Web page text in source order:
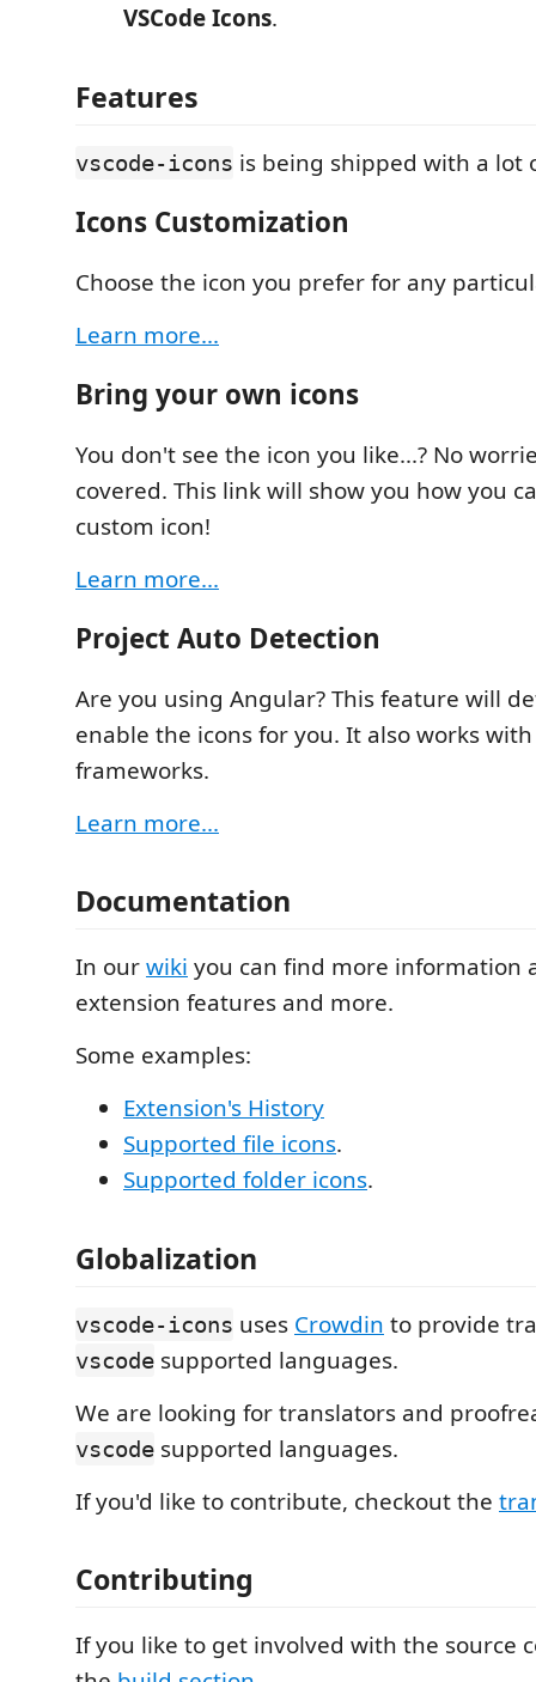
VSCode Icons.
Features
vscode-icons is being shipped with a lot
Icons Customization
Choose the icon you prefer for any
Learn more...
Bring your own icons
You don't see the icon you like...? No
covered. This link will show you how you
custom icon!
Learn more...
Project Auto Detection
Are you using Angular? This feature will
enable the icons for you. It also works
frameworks.
Learn more...
Documentation
In ourwiki you can find more information
extension features and more.
Some examples:
Extension's History
Supported file icons.
Supported folder icons.
Globalization
vscode-icons uses Crowdin to provide
vscode supported languages.
We are looking for translators and
vscode supported languages.
If you'd like to contribute, checkout the
Contributing
If you like to get involved with the source